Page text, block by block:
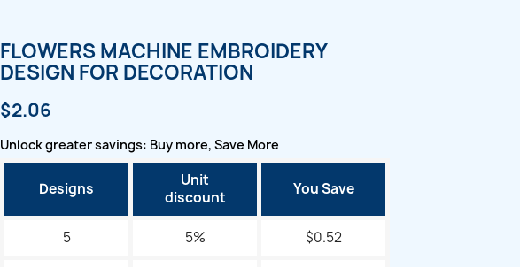
FLOWERS MACHINE EMBROIDERY
DESIGN FOR DECORATION
$2.06
Unlock greater savings: Buy more, Save More
Designs
Unit
discount
You Save
5 5% $0.52